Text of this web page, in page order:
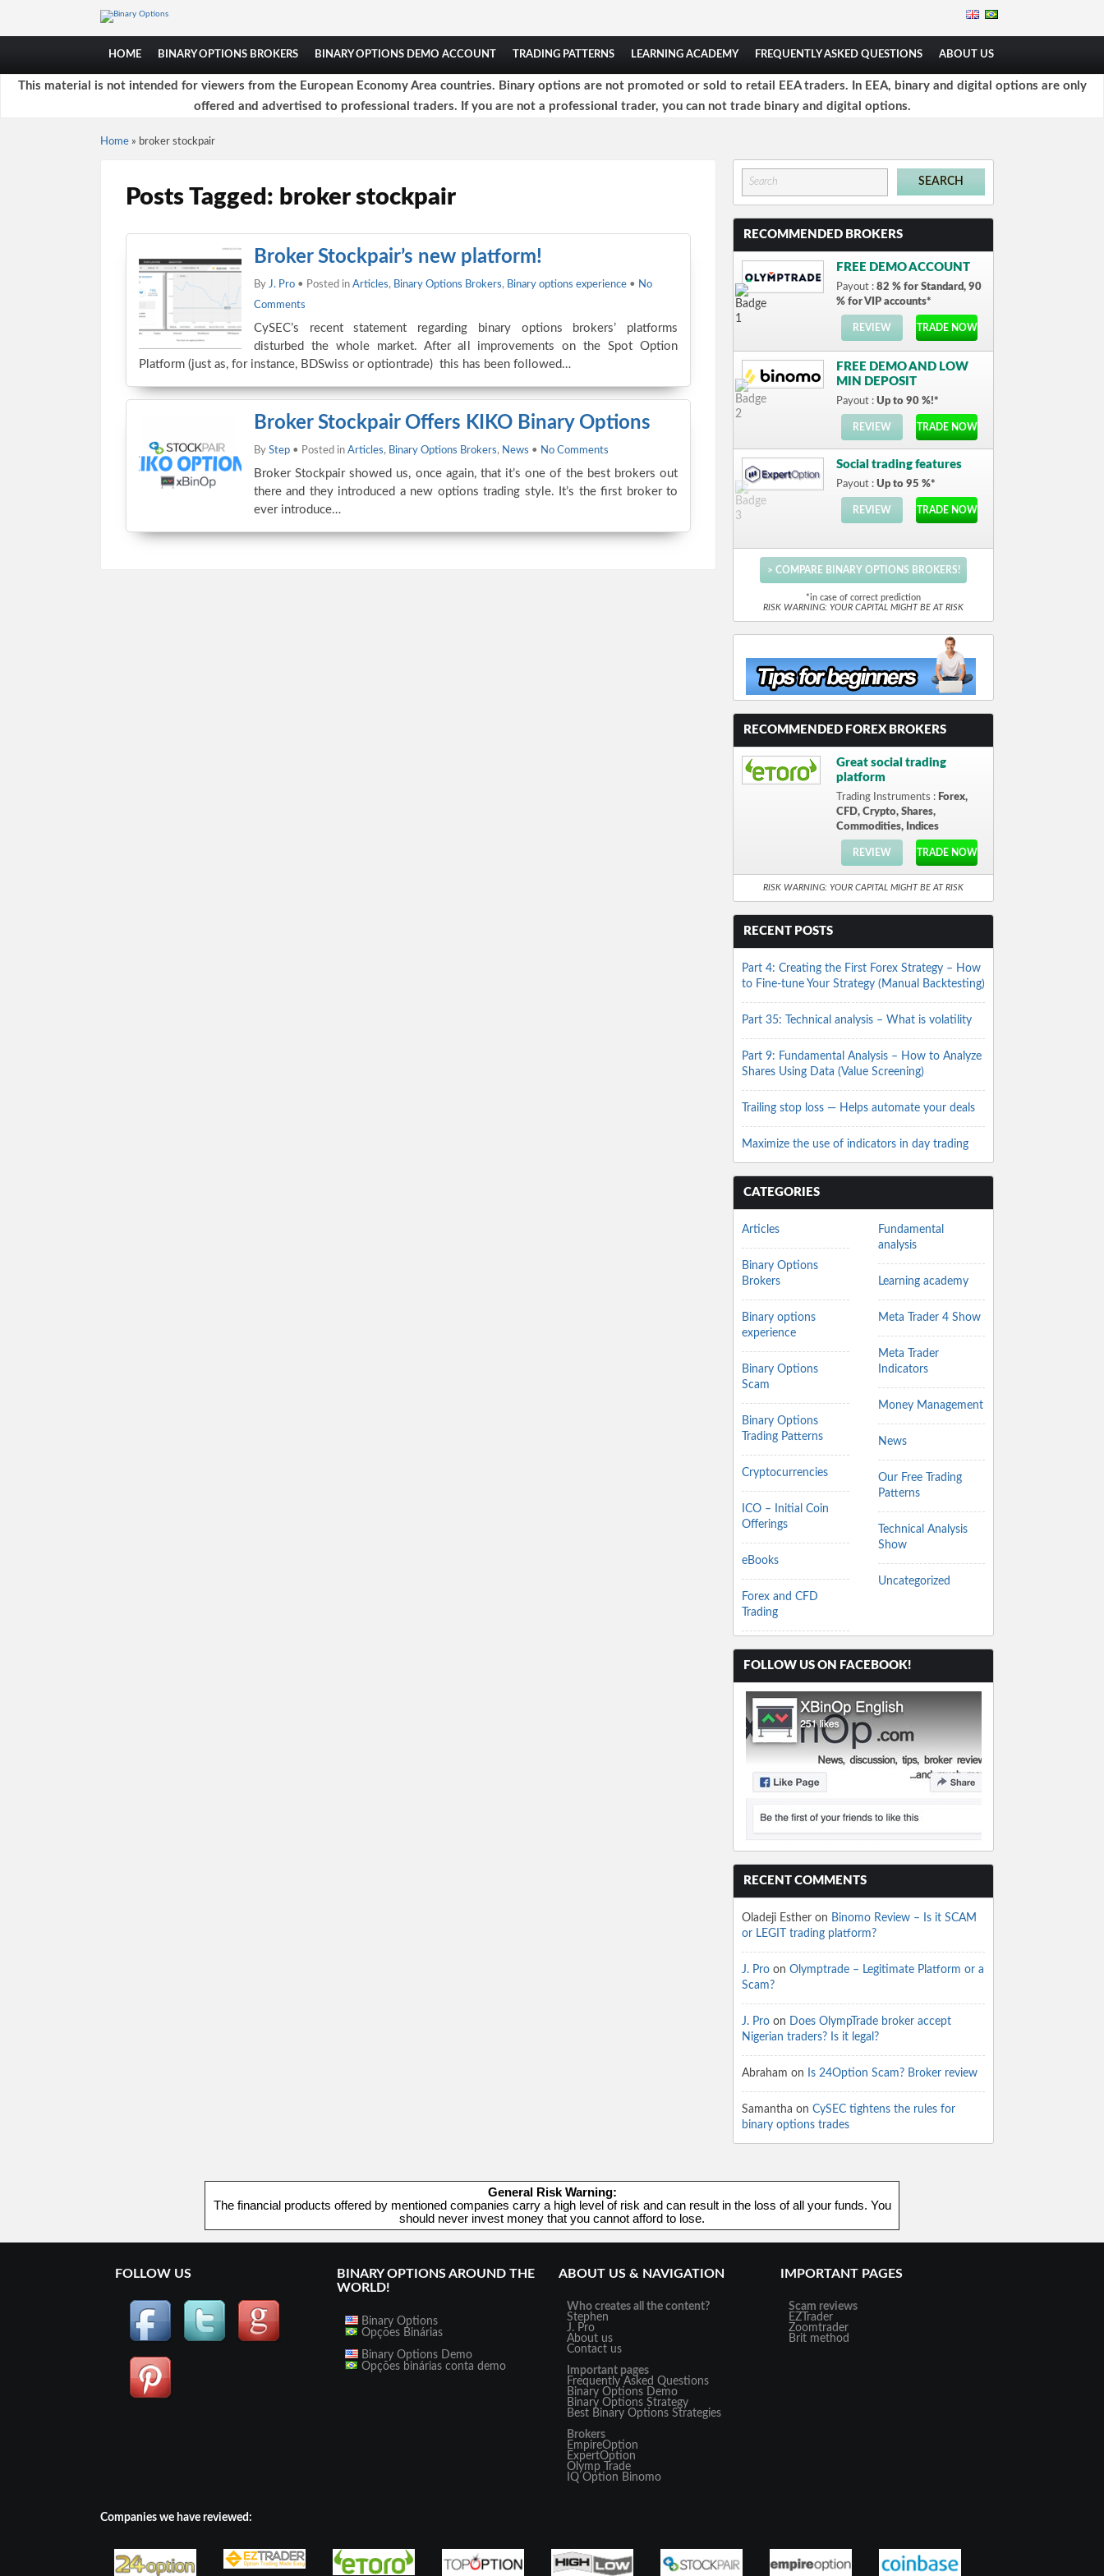
HOME BINARY OPTIONS BROKERS BINARY OPTIONS DEMO ACCOUNT TRADING PATTERNS LEARNING ACADEMY FREQUENTLY ASKED QUESTIONS ABOUT US
This material is not intended for viewers from the European Economy Area countries. Binary options are not promoted or sold to retail EEA traders. In EEA, binary and digital options are only
offered and advertised to professional traders. If you are not a professional trader, you can not trade binary and digital options.
Home » broker stockpair
Posts Tagged: broker stockpair
Broker Stockpair’s new platform!
By J. Pro • Posted in Articles, Binary Options Brokers, Binary options experience • No
Comments
CySEC’s recent statement regarding binary options brokers’ platforms
disturbed the whole market. After all improvements on the Spot Option
Platform (just as, for instance, BDSwiss or optiontrade) this has been followed…
Broker Stockpair Offers KIKO Binary Options
By Step • Posted in Articles, Binary Options Brokers, News • No Comments
Broker Stockpair showed us, once again, that it’s one of the best brokers out
there and they introduced a new options trading style. It’s the first broker to
ever introduce…
RECOMMENDED BROKERS
FREE DEMO ACCOUNT
Payout : 82 % for Standard, 90
% for VIP accounts*
REVIEW TRADE NOW
FREE DEMO AND LOW
MIN DEPOSIT
Payout : Up to 90 %!*
REVIEW TRADE NOW
Social trading features
Payout : Up to 95 %*
REVIEW TRADE NOW
> COMPARE BINARY OPTIONS BROKERS!
*in case of correct prediction
RISK WARNING: YOUR CAPITAL MIGHT BE AT RISK
RECOMMENDED FOREX BROKERS
Great social trading
platform
Trading Instruments : Forex,
CFD, Crypto, Shares,
Commodities, Indices
REVIEW TRADE NOW
RISK WARNING: YOUR CAPITAL MIGHT BE AT RISK
RECENT POSTS
Part 4: Creating the First Forex Strategy – How
to Fine-tune Your Strategy (Manual Backtesting)
Part 35: Technical analysis – What is volatility
Part 9: Fundamental Analysis – How to Analyze
Shares Using Data (Value Screening)
Trailing stop loss — Helps automate your deals
Maximize the use of indicators in day trading
CATEGORIES
Articles
Binary Options
Brokers
Binary options
experience
Binary Options
Scam
Binary Options
Trading Patterns
Cryptocurrencies
ICO – Initial Coin
Offerings
eBooks
Forex and CFD
Trading
Fundamental
analysis
Learning academy
Meta Trader 4 Show
Meta Trader
Indicators
Money Management
News
Our Free Trading
Patterns
Technical Analysis
Show
Uncategorized
FOLLOW US ON FACEBOOK!
RECENT COMMENTS
Oladeji Esther on Binomo Review – Is it SCAM
or LEGIT trading platform?
J. Pro on Olymptrade – Legitimate Platform or a
Scam?
J. Pro on Does OlympTrade broker accept
Nigerian traders? Is it legal?
Abraham on Is 24Option Scam? Broker review
Samantha on CySEC tightens the rules for
binary options trades
General Risk Warning:
The financial products offered by mentioned companies carry a high level of risk and can result in the loss of all your funds. You
should never invest money that you cannot afford to lose.
FOLLOW US
BINARY OPTIONS AROUND THE
WORLD!
Binary Options
Opções Binárias
Binary Options Demo
Opções binárias conta demo
ABOUT US & NAVIGATION
Who creates all the content?
Stephen
J. Pro
About us
Contact us
Important pages
Frequently Asked Questions
Binary Options Demo
Binary Options Strategy
Best Binary Options Strategies
Brokers
EmpireOption
ExpertOption
Olymp Trade
IQ Option Binomo
IMPORTANT PAGES
Scam reviews
EZTrader
Zoomtrader
Brit method
Companies we have reviewed: